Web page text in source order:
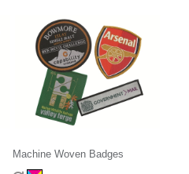
Machine Woven Badges